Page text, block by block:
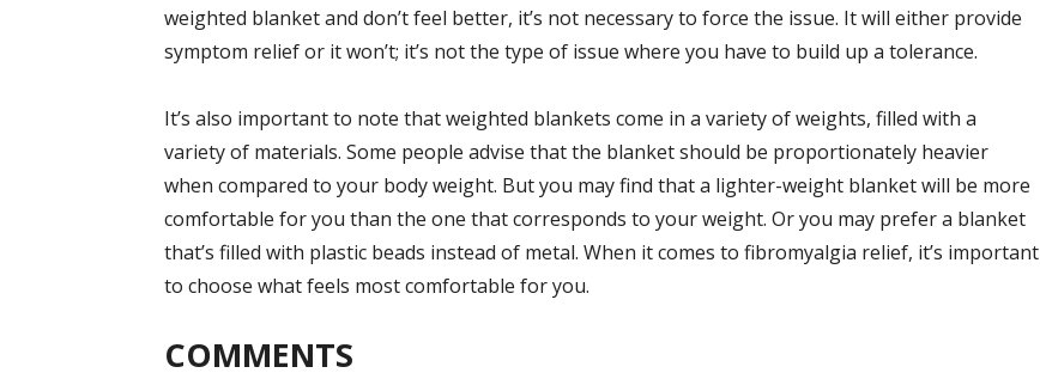
weighted blanket and don’t feel better, it’s not necessary to force the issue. It will either provide
symptom relief or it won’t; it’s not the type of issue where you have to build up a tolerance.
It’s also important to note that weighted blankets come in a variety of weights, filled with a
variety of materials. Some people advise that the blanket should be proportionately heavier
when compared to your body weight. But you may find that a lighter-weight blanket will be more
comfortable for you than the one that corresponds to your weight. Or you may prefer a blanket
that’s filled with plastic beads instead of metal. When it comes to fibromyalgia relief, it’s important
to choose what feels most comfortable for you.
COMMENTS